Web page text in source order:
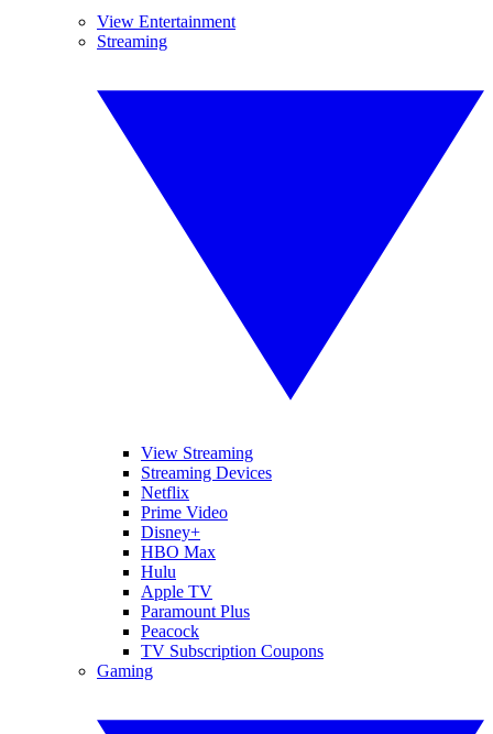
View Entertainment
Streaming
View Streaming
Streaming Devices
Netflix
Prime Video
Disney+
HBO Max
Hulu
Apple TV
Paramount Plus
Peacock
TV Subscription Coupons
Gaming